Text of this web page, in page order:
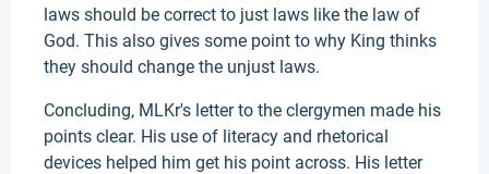
laws should be correct to just laws like the law of
God. This also gives some point to why King thinks
they should change the unjust laws.
Concluding, MLKr's letter to the clergymen made his
points clear. His use of literacy and rhetorical
devices helped him get his point across. His letter